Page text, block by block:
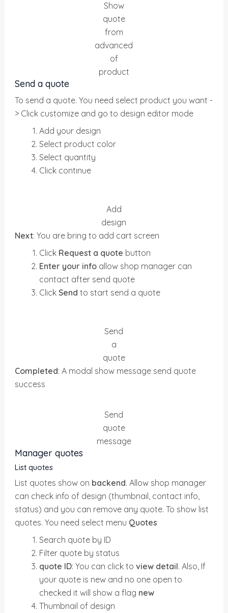
Show
quote
from
advanced
of
product
Send a quote
To send a quote. You need select product you want -
> Click customize and go to design editor mode
Add your design
Select product color
Select quantity
Click continue
Add
design
Next: You are bring to add cart screen
Click Request a quote button
Enter your info allow shop manager can
contact after send quote
ClickSend to start send a quote
Send
a
quote
Completed: A modal show message send quote
success
Send
quote
message
Manager quotes
List quotes
List quotes show on backend. Allow shop manager
can check info of design (thumbnail, contact info,
status) and you can remove any quote. To show list
quotes. You need select menu Quotes
Search quote by ID
Filter quote by status
quote ID: You can click toview detail. Also, If
your quote is new and no one open to
checked it will show a flag new
Thumbnail of design